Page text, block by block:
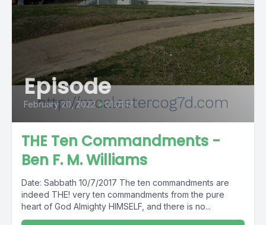
Episode
February 20, 2022 • 01:01:17
THE Ten Commandments -
Ben F. M. Williams
Date: Sabbath 10/7/2017 The ten commandments are
indeed THE! very ten commandments from the pure
heart of God Almighty HIMSELF, and there is no...